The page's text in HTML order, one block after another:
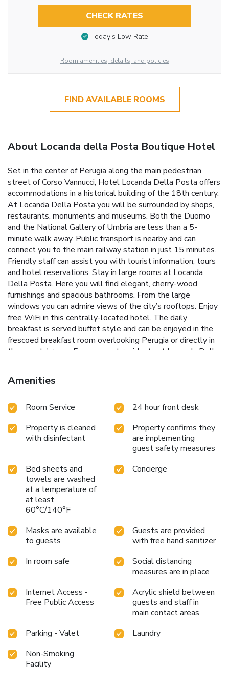
CHECK RATES
Today’s Low Rate
Room amenities, details, and policies
FIND AVAILABLE ROOMS
About Locanda della Posta Boutique Hotel
Set in the center of Perugia along the main pedestrian
street of Corso Vannucci, Hotel Locanda Della Posta offers
accommodations in a historical building of the 18th century.
At Locanda Della Posta you will be surrounded by shops,
restaurants, monuments and museums. Both the Duomo
and the National Gallery of Umbria are less than a 5-
minute walk away. Public transport is nearby and can
connect you to the main railway station in just 15 minutes.
Friendly staff can assist you with tourist information, tours
and hotel reservations. Stay in large rooms at Locanda
Della Posta. Here you will find elegant, cherry-wood
furnishings and spacious bathrooms. From the large
windows you can admire views of the city’s rooftops. Enjoy
free WiFi in this centrally-located hotel. The daily
breakfast is served buffet style and can be enjoyed in the
frescoed breakfast room overlooking Perugia or directly in
the guests' room. Famous past residents at Locanda Della
Hans Christian Andersen. License Number(s):
IT054039A101005925
Amenities
Room Service
24 hour front desk
Property is cleaned
with disinfectant
Property confirms they
are implementing
guest safety measures
Bed sheets and
towels are washed
at a temperature of
at least
60°C/140°F
Concierge
Masks are available
to guests
Guests are provided
with free hand sanitizer
In room safe
Social distancing
measures are in place
Internet Access -
Free Public Access
Acrylic shield between
guests and staff in
main contact areas
Parking - Valet
Laundry
Non-Smoking
Facility